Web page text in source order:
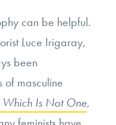
can be helpful.
Luce Irigaray,
been
of masculine
Which Is Not One,